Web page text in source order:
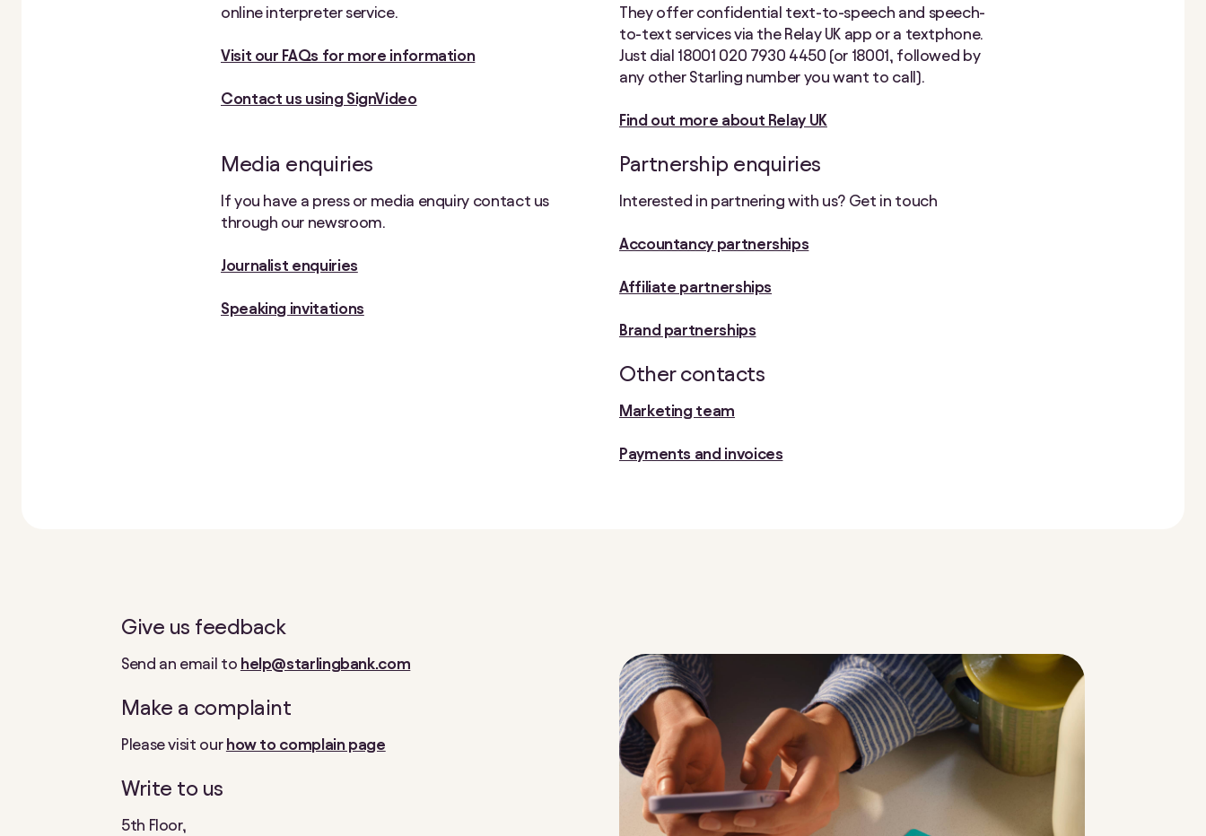
online interpreter service.
Visit our FAQs for more information
Contact us using SignVideo
They offer confidential text-to-speech and speech-
to-text services via the Relay UK app or a textphone.
Just dial 18001 020 7930 4450 (or 18001, followed by
any other Starling number you want to call).
Find out more about Relay UK
Media enquiries
If you have a press or media enquiry contact us
through our newsroom.
Journalist enquiries
Speaking invitations
Partnership enquiries
Interested in partnering with us? Get in touch
Accountancy partnerships
Affiliate partnerships
Brand partnerships
Other contacts
Marketing team
Payments and invoices
Give us feedback
Send an email to help@starlingbank.com
Make a complaint
Please visit our how to complain page
Write to us
5th Floor,